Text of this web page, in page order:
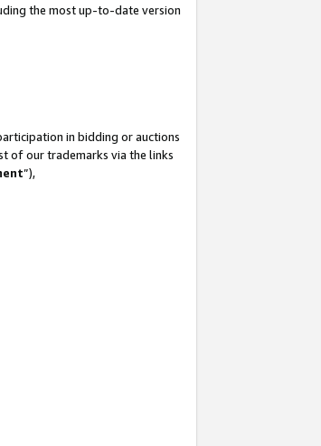
the most up-to-date version
in bidding or auctions
of our trademarks via the links
”),